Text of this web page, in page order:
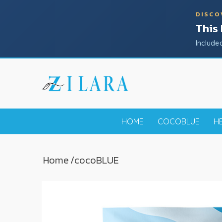
This
HOME COCOBLUE
Home/cocoBLUE